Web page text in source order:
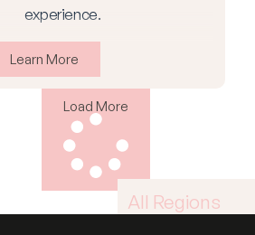
experience.
Learn More
Load More
All Regions